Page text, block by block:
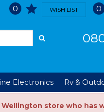
0 WISH LIST 0
Electronics Rv &
store who has